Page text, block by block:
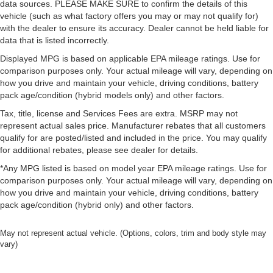
data sources. PLEASE MAKE SURE to confirm the details of this
vehicle (such as what factory offers you may or may not qualify for)
with the dealer to ensure its accuracy. Dealer cannot be held liable for
data that is listed incorrectly.
Displayed MPG is based on applicable EPA mileage ratings. Use for
comparison purposes only. Your actual mileage will vary, depending on
how you drive and maintain your vehicle, driving conditions, battery
pack age/condition (hybrid models only) and other factors.
Tax, title, license and Services Fees are extra. MSRP may not
represent actual sales price. Manufacturer rebates that all customers
qualify for are posted/listed and included in the price. You may qualify
for additional rebates, please see dealer for details.
*Any MPG listed is based on model year EPA mileage ratings. Use for
comparison purposes only. Your actual mileage will vary, depending on
how you drive and maintain your vehicle, driving conditions, battery
pack age/condition (hybrid only) and other factors.
May not represent actual vehicle. (Options, colors, trim and body style may
vary)